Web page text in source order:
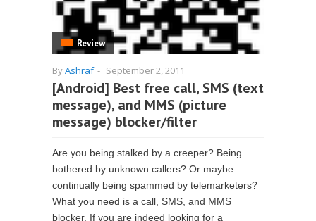
Review
ByAshraf - September 2, 2011
[Android] Best free call, SMS (text
message), and MMS (picture
message) blocker/filter
Are you being stalked by a creeper? Being
bothered by unknown callers? Or maybe
continually being spammed by telemarketers?
What you need is a call, SMS, and MMS
blocker. If you are indeed looking for a